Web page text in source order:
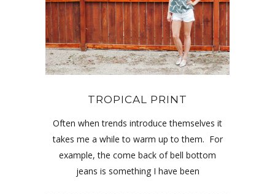
TROPICAL PRINT
Often when trends introduce themselves it
takes me a while to warm up to them. For
example, the come back of bell bottom
jeans is something I have been